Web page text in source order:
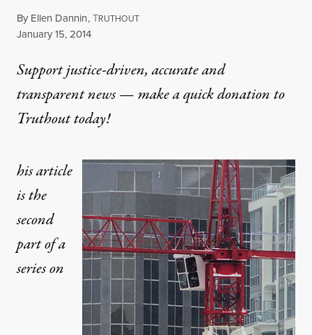
By Ellen Dannin,TRUTHOUT
Published
January 15, 2014
Support justice-driven, accurate and
transparent news — make aquick donationto
Truthout today!
his article
is the
second
part of a
series on